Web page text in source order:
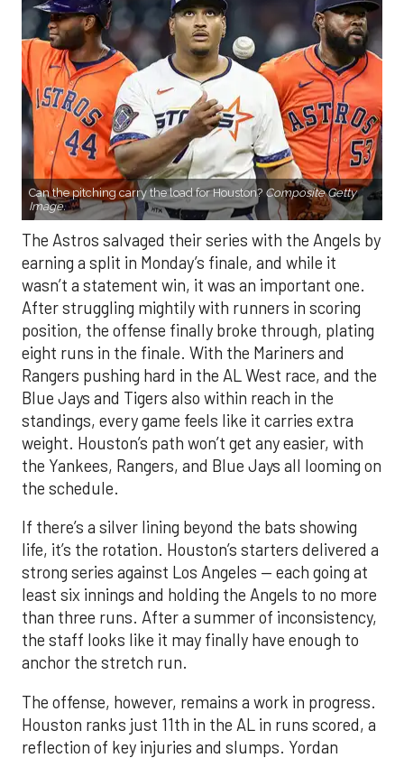
Can the pitching carry the load for Houston? Composite Getty
Image.
The Astros salvaged their series with the Angels by
earning a split in Monday’s finale, and while it
wasn’t a statement win, it was an important one.
After struggling mightily with runners in scoring
position, the offense finally broke through, plating
eight runs in the finale. With the Mariners and
Rangers pushing hard in the AL West race, and the
Blue Jays and Tigers also within reach in the
standings, every game feels like it carries extra
weight. Houston’s path won’t get any easier, with
the Yankees, Rangers, and Blue Jays all looming on
the schedule.
If there’s a silver lining beyond the bats showing
life, it’s the rotation. Houston’s starters delivered a
strong series against Los Angeles — each going at
least six innings and holding the Angels to no more
than three runs. After a summer of inconsistency,
the staff looks like it may finally have enough to
anchor the stretch run.
The offense, however, remains a work in progress.
Houston ranks just 11th in the AL in runs scored, a
reflection of key injuries and slumps. Yordan